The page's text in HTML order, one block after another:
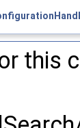
this